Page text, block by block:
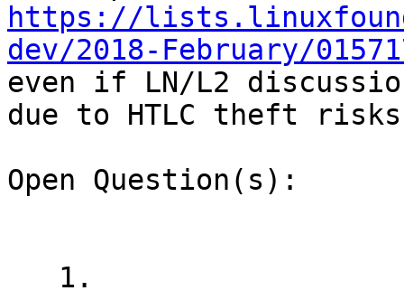
https://
dev/2018-February/
even if LN/L2
due to HTLC theft
Open Question(s):